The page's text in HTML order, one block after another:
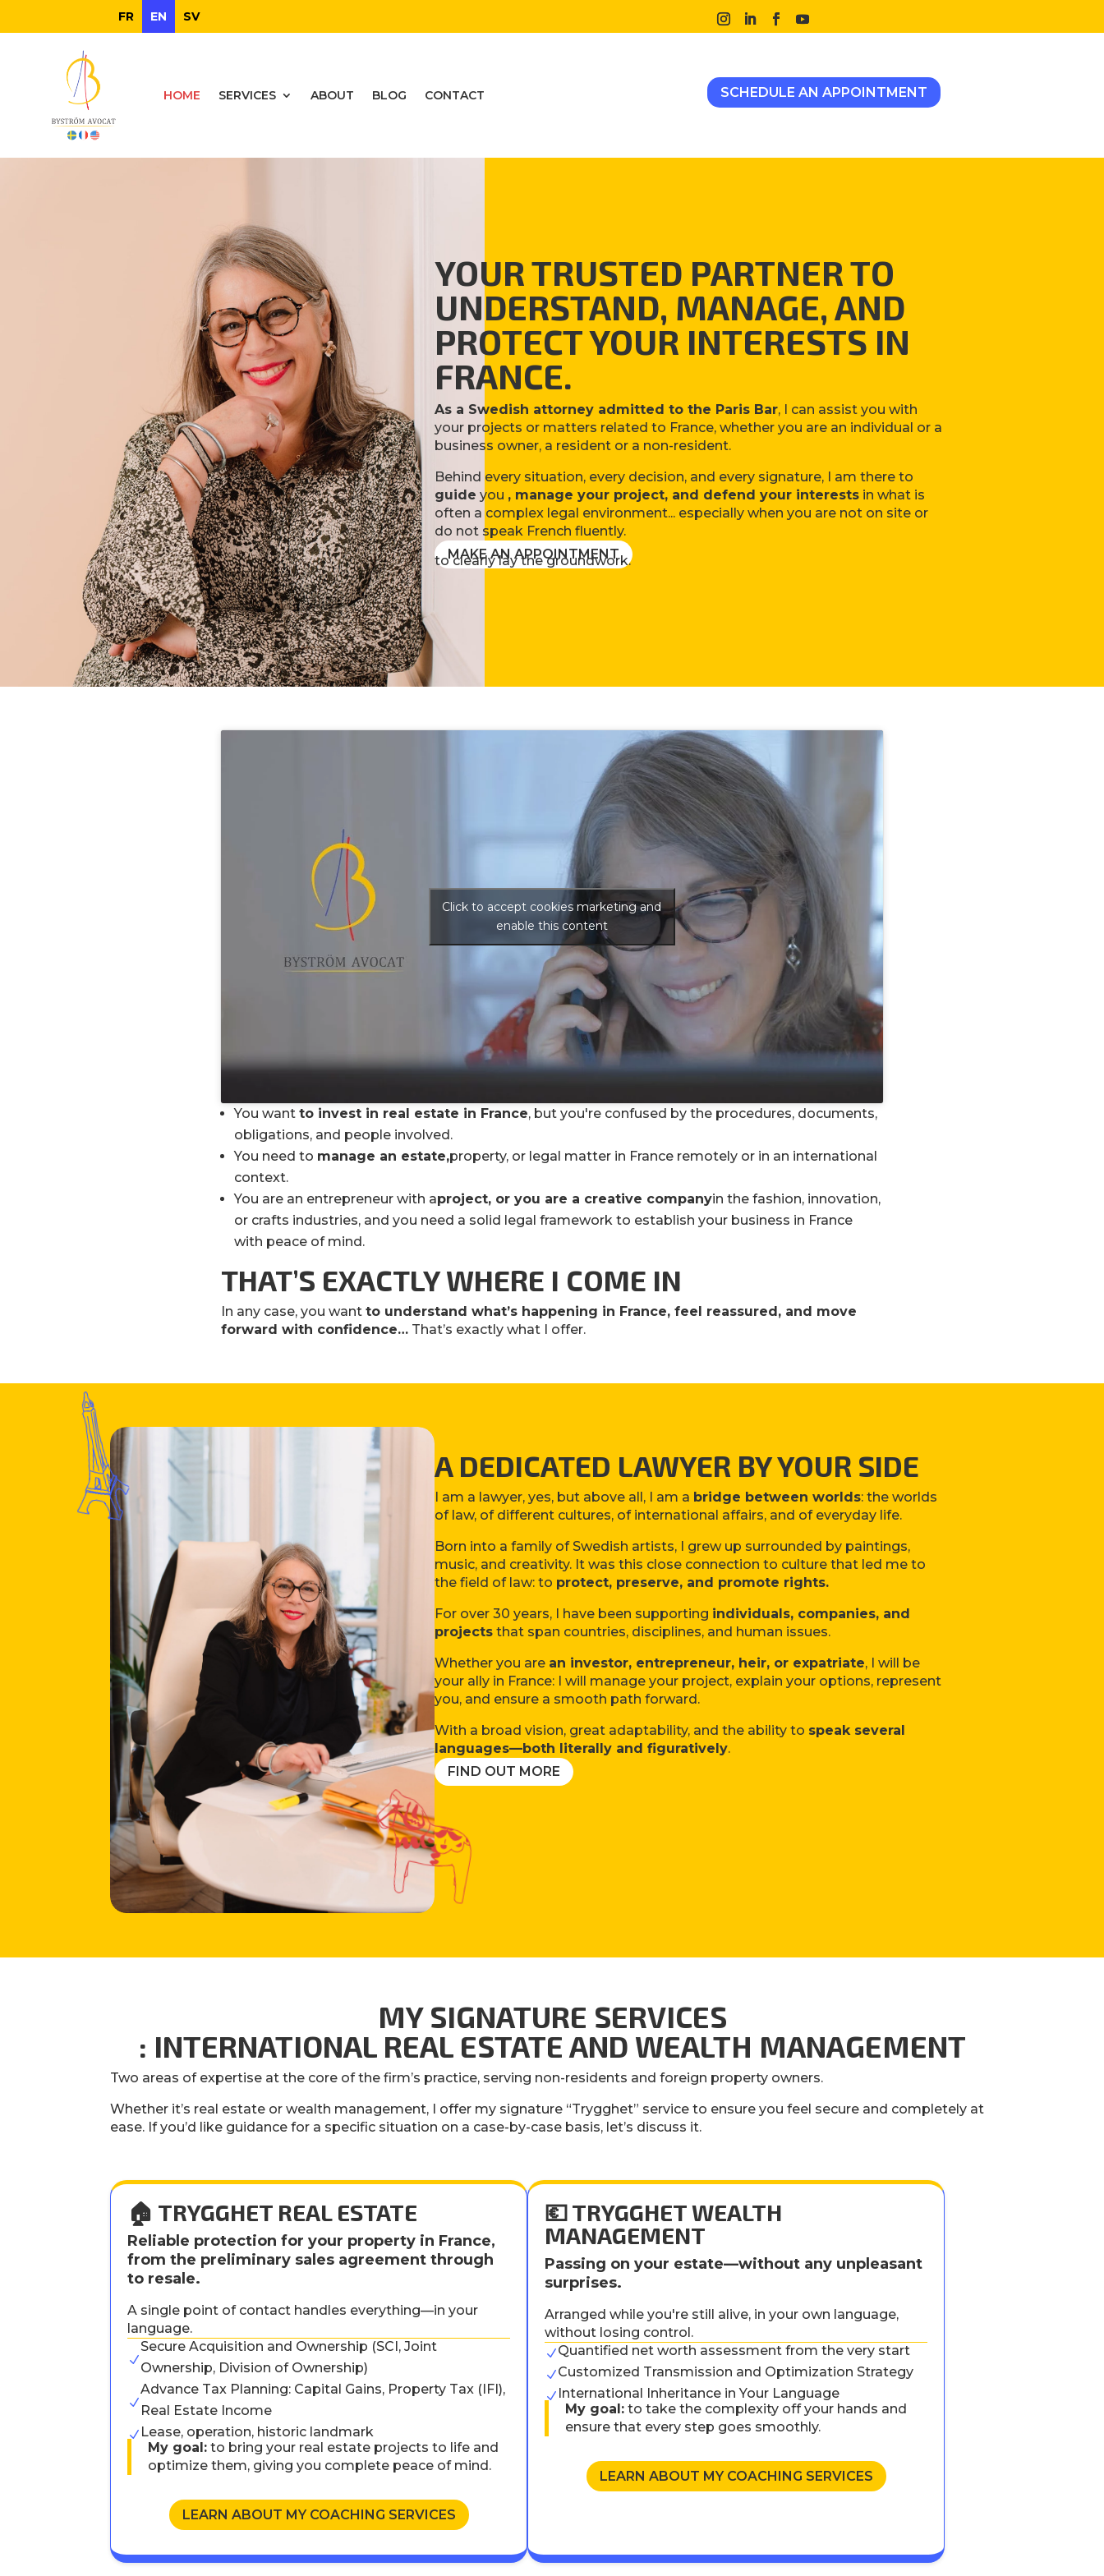
FR EN SV
HOME SERVICES ABOUT BLOG CONTACT SCHEDULE AN APPOINTMENT
YOUR TRUSTED PARTNER TO
UNDERSTAND, MANAGE, AND
PROTECT YOUR INTERESTS IN
FRANCE.
As a Swedish attorney admitted to the Paris Bar, I can assist you with
your projects or matters related to France, whether you are an individual or a
business owner, a resident or a non-resident.
Behind every situation, every decision, and every signature, I am there to
guide you , manage your project, and defend your interests in what is
often a complex legal environment... especially when you are not on site or
do not speak French fluently.
MAKE AN APPOINTMENT
to clearly lay the groundwork.
Click to accept cookies marketing and
enable this content
You want to invest in real estate in France, but you're confused by the procedures, documents,
obligations, and people involved.
You need to manage an estate,property, or legal matter in France remotely or in an international
context.
You are an entrepreneur with aproject, or you are a creative companyin the fashion, innovation,
or crafts industries, and you need a solid legal framework to establish your business in France
with peace of mind.
THAT’S EXACTLY WHERE I COME IN
In any case, you want to understand what’s happening in France, feel reassured, and move
forward with confidence…That’s exactly what I offer.
A DEDICATED LAWYER BY YOUR SIDE
I am a lawyer, yes, but above all, I am a bridge between worlds: the worlds
of law, of different cultures, of international affairs, and of everyday life.
Born into a family of Swedish artists, I grew up surrounded by paintings,
music, and creativity. It was this close connection to culture that led me to
the field of law: to protect, preserve, and promote rights.
For over 30 years, I have been supporting individuals, companies, and
projects that span countries, disciplines, and human issues.
Whether you are an investor, entrepreneur, heir, or expatriate, I will be
your ally in France: I will manage your project, explain your options, represent
you, and ensure a smooth path forward.
With a broad vision, great adaptability, and the ability to speak several
languages—both literally and figuratively.
FIND OUT MORE
MY SIGNATURE SERVICES
: INTERNATIONAL REAL ESTATE AND WEALTH MANAGEMENT
Two areas of expertise at the core of the firm’s practice, serving non-residents and foreign property owners.
Whether it’s real estate or wealth management, I offer my signature “Trygghet” service to ensure you feel secure and completely at
ease. If you’d like guidance for a specific situation on a case-by-case basis, let’s discuss it.
🏠 TRYGGHET REAL ESTATE
Reliable protection for your property in France,
from the preliminary sales agreement through
to resale.
A single point of contact handles everything—in your
language.
N
Secure Acquisition and Ownership (SCI, Joint
Ownership, Division of Ownership)
N
Advance Tax Planning: Capital Gains, Property Tax (IFI),
Real Estate Income
N Lease, operation, historic landmark
My goal: to bring your real estate projects to life and
optimize them, giving you complete peace of mind.
LEARN ABOUT MY COACHING SERVICES
💶 TRYGGHET WEALTH
MANAGEMENT
Passing on your estate—without any unpleasant
surprises.
Arranged while you're still alive, in your own language,
without losing control.
NQuantified net worth assessment from the very start
NCustomized Transmission and Optimization Strategy
N International Inheritance in Your Language
My goal: to take the complexity off your hands and
ensure that every step goes smoothly.
LEARN ABOUT MY COACHING SERVICES